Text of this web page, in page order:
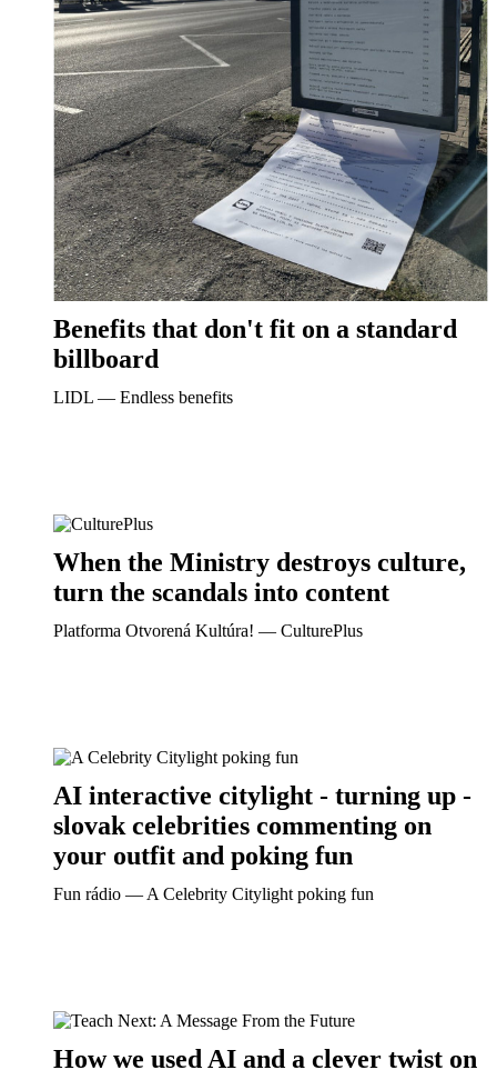
Benefits that don't fit on a standard
billboard
LIDL ― Endless benefits
When the Ministry destroys culture,
turn the scandals into content
Platforma Otvorená Kultúra! ― CulturePlus
AI interactive citylight - turning up -
slovak celebrities commenting on
your outfit and poking fun
Fun rádio ― A Celebrity Citylight poking fun
How we used AI and a clever twist on